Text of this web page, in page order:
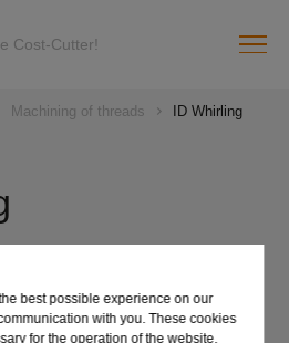
best possible experience on our
with you. These cookies
for the operation of the website,
Cost-Cutter!
Machining of threads ID Whirling
tools for all common round shaft